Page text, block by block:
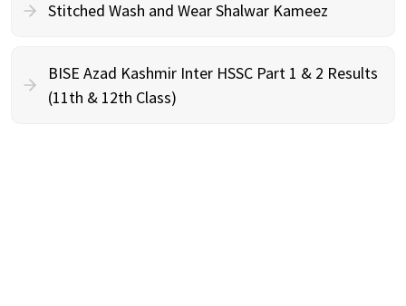
Stitched Wash and Wear Shalwar Kameez
BISE Azad Kashmir Inter HSSC Part 1 & 2 Results
(11th & 12th Class)